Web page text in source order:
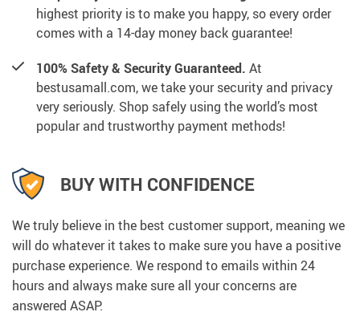
highest priority is to make you happy, so every order
comes with a 14-day money back guarantee!
100% Safety & Security Guaranteed. At
bestusamall.com, we take your security and privacy
very seriously. Shop safely using the world’s most
popular and trustworthy payment methods!
BUY WITH CONFIDENCE
We truly believe in the best customer support, meaning we
will do whatever it takes to make sure you have a positive
purchase experience. We respond to emails within 24
hours and always make sure all your concerns are
answered ASAP.